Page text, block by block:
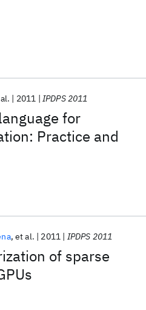
for
Practice and
2011 IPDPS 2011
of sparse
et al. 2011 IPDPS 2011